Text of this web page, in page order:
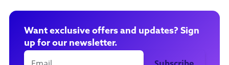
Want exclusive offers and updates? Sign
up for our newsletter.